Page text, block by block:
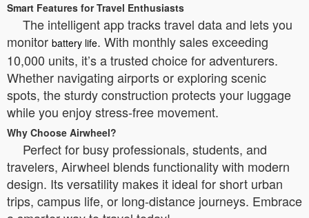
Smart Features for Travel Enthusiasts
The intelligent app tracks travel data and lets you
monitor battery life. With monthly sales exceeding
10,000 units, it’s a trusted choice for adventurers.
Whether navigating airports or exploring scenic
spots, the sturdy construction protects your luggage
while you enjoy stress-free movement.
Why Choose Airwheel?
Perfect for busy professionals, students, and
travelers, Airwheel blends functionality with modern
design. Its versatility makes it ideal for short urban
trips, campus life, or long-distance journeys. Embrace